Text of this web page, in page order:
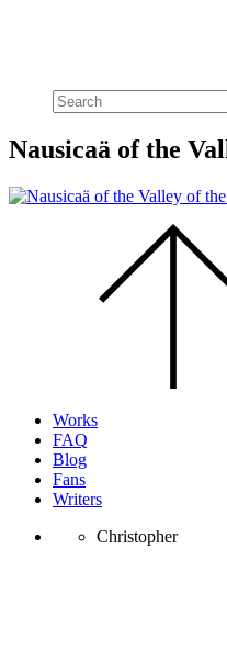
Nausicaä of the
Works
FAQ
Blog
Fans
Writers
Christopher